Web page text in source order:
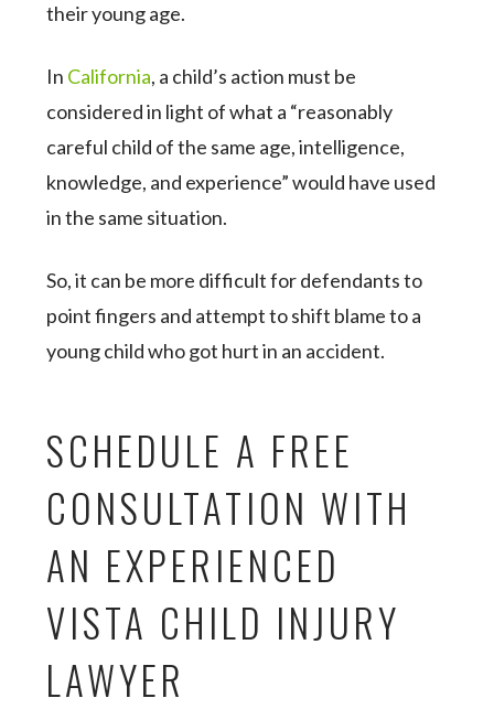
their young age.
In California, a child’s action must be
considered in light of what a “reasonably
careful child of the same age, intelligence,
knowledge, and experience” would have used
in the same situation.
So, it can be more difficult for defendants to
point fingers and attempt to shift blame to a
young child who got hurt in an accident.
SCHEDULE A FREE
CONSULTATION WITH
AN EXPERIENCED
VISTA CHILD INJURY
LAWYER